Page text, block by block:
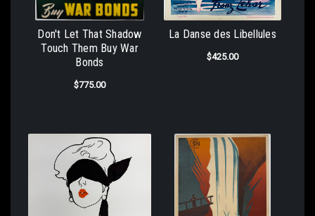
Don't Let That Shadow
Touch Them Buy War
Bonds
$775.00
La Danse des Libellules
$425.00